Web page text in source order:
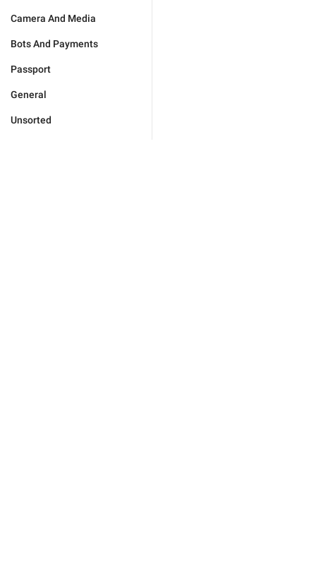
Camera And Media
Bots And Payments
Passport
General
Unsorted